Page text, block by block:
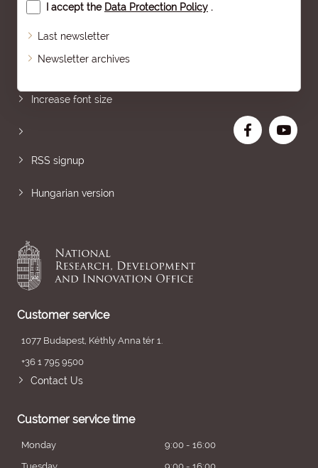
I accept the Data Protection Policy .
Last newsletter
Newsletter archives
Increase font size
RSS signup
Hungarian version
Customer service
1077 Budapest, Kéthly Anna tér 1.
+36 1 795 9500
Contact Us
Customer service time
Monday
9:00 - 16:00